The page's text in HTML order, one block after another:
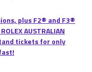
plus F2® and F3®
AUSTRALIAN
tickets for only